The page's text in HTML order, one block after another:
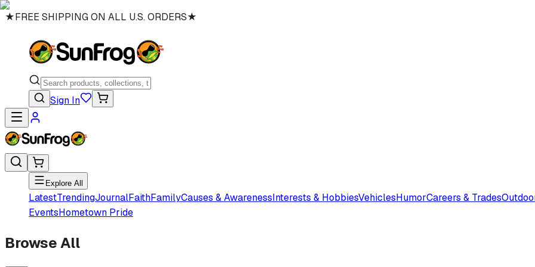
★FREE SHIPPING ON ALL U.S. ORDERS★
Sign In
Explore All
LatestTrendingJournalFaithFamilyCauses & AwarenessInterests & HobbiesVehiclesHumorCareers & Trades
EventsHometown Pride
Browse All